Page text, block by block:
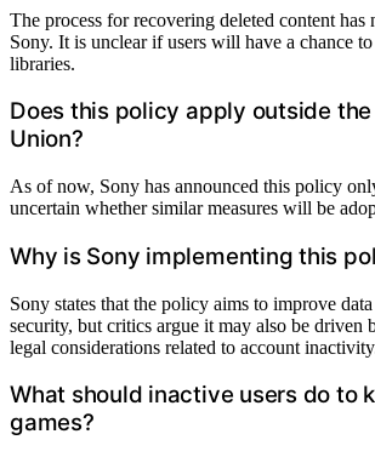
The process for recovering deleted content has
Sony. It is unclear if users will have a chance
libraries.
Does this policy apply outside the
Union?
As of now, Sony has announced this policy
uncertain whether similar measures will be
Why is Sony implementing this
Sony states that the policy aims to improve
security, but critics argue it may also be driven
legal considerations related to account
What should inactive users do to
games?